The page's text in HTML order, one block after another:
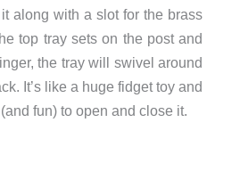
along with a slot for the brass
top tray sets on the post and
the tray will swivel around
It’s like a huge fidget toy and
fun) to open and close it.